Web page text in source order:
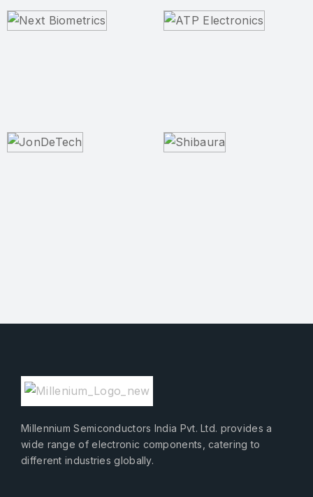
Millennium Semiconductors India Pvt. Ltd. provides a
wide range of electronic components, catering to
different industries globally.